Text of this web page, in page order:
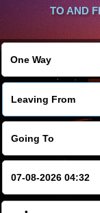
TO AND